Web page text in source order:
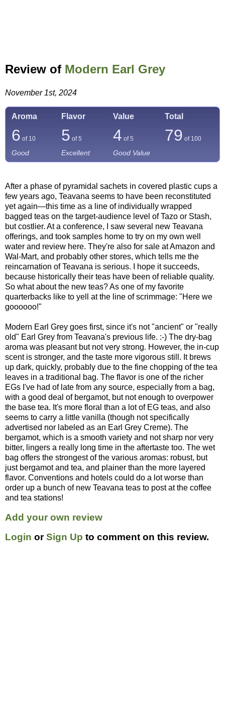
Review of Modern Earl Grey
November 1st, 2024
Aroma Flavor Value Total
6 of 10 5 of 5 4 of 5 79 of 100
Good Excellent Good Value
After a phase of pyramidal sachets in covered plastic cups a
few years ago, Teavana seems to have been reconstituted
yet again—this time as a line of individually wrapped
bagged teas on the target-audience level of Tazo or Stash,
but costlier. At a conference, I saw several new Teavana
offerings, and took samples home to try on my own well
water and review here. They're also for sale at Amazon and
Wal-Mart, and probably other stores, which tells me the
reincarnation of Teavana is serious. I hope it succeeds,
because historically their teas have been of reliable quality.
So what about the new teas? As one of my favorite
quarterbacks like to yell at the line of scrimmage: "Here we
goooooo!"
Modern Earl Grey goes first, since it's not "ancient" or "really
old" Earl Grey from Teavana's previous life. :-) The dry-bag
aroma was pleasant but not very strong. However, the in-cup
scent is stronger, and the taste more vigorous still. It brews
up dark, quickly, probably due to the fine chopping of the tea
leaves in a traditional bag. The flavor is one of the richer
EGs I've had of late from any source, especially from a bag,
with a good deal of bergamot, but not enough to overpower
the base tea. It's more floral than a lot of EG teas, and also
seems to carry a little vanilla (though not specifically
advertised nor labeled as an Earl Grey Creme). The
bergamot, which is a smooth variety and not sharp nor very
bitter, lingers a really long time in the aftertaste too. The wet
bag offers the strongest of the various aromas: robust, but
just bergamot and tea, and plainer than the more layered
flavor. Conventions and hotels could do a lot worse than
order up a bunch of new Teavana teas to post at the coffee
and tea stations!
Add your own review
Login orSign Up to comment on this review.